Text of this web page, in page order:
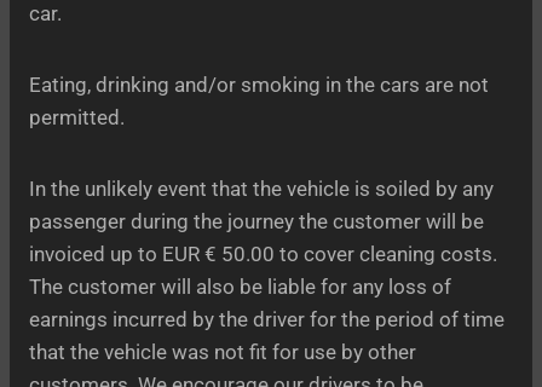
car.
Eating, drinking and/or smoking in the cars are not
permitted.
In the unlikely event that the vehicle is soiled by any
passenger during the journey the customer will be
invoiced up to EUR € 50.00 to cover cleaning costs.
The customer will also be liable for any loss of
earnings incurred by the driver for the period of time
that the vehicle was not fit for use by other